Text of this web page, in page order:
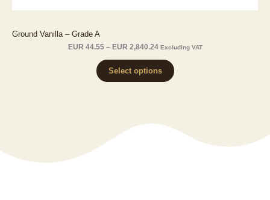
Ground Vanilla – Grade A
EUR 44.55 – EUR 2,840.24Price
EUR 44.55
through
EUR 2,840.24
Excluding VAT
Select options